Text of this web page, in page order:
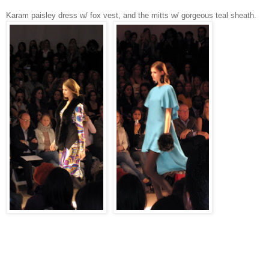
Karam paisley dress w/ fox vest, and the mitts w/ gorgeous teal sheath.